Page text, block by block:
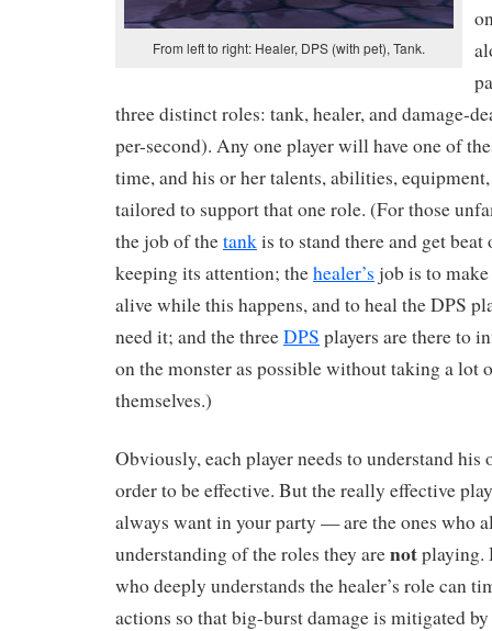
From left to right: Healer, DPS (with pet), Tank.
three distinct roles: tank, healer, and damage-
per-second). Any one player will have one of
time, and his or her talents, abilities,
tailored to support that one role. (For those
the job of thetankis to stand there and get
keeping its attention; thehealer’s job is to
alive while this happens, and to heal the DPS
need it; and the threeDPS players are there to
on the monster as possible without taking a lot
themselves.)
Obviously, each player needs to understand his
order to be effective. But the really effective
always want in your party — are the ones who
understanding of the roles they arenotplaying.
who deeply understands the healer’s role can
actions so that big-burst damage is mitigated